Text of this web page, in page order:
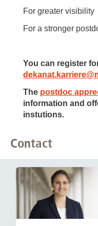
For greater visibility
For a stronger
You can register
dekanat.karriere@
The postdoc
information and
instutions.
Contact